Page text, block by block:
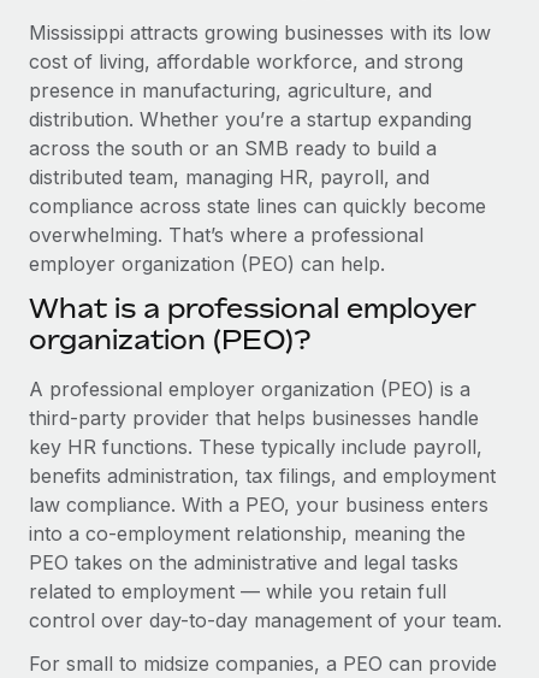
Ask an expert
Get expert help on global HR & compliance
Background checks
Simplify your candidate screening processes
Compliance watchtower
Stay ahead of compliance risks
Device management
Provision and track IT devices globally
Entity setup
Establish compliant entities fast
Mobility & Relocation
Relocate employees with ease
Benefits
Manage employee benefits with ease
Remote Build Coming soon
Integrations and AI Automations Consulting
Insights center
Get support
See all resources
BLOG
EOR & PEO
Contractor Management
Compliance
Taxes
Work visas & permits
Changelog
Explore the blog
Mississippi attracts growing businesses with its low
cost of living, affordable workforce, and strong
presence in manufacturing, agriculture, and
distribution. Whether you’re a startup expanding
across the south or an SMB ready to build a
distributed team, managing HR, payroll, and
compliance across state lines can quickly become
overwhelming. That’s where a professional
employer organization (PEO) can help.
What is a professional employer
organization (PEO)?
A professional employer organization (PEO) is a
third-party provider that helps businesses handle
key HR functions. These typically include payroll,
benefits administration, tax filings, and employment
law compliance. With a PEO, your business enters
into a co-employment relationship, meaning the
PEO takes on the administrative and legal tasks
related to employment — while you retain full
control over day-to-day management of your team.
For small to midsize companies, a PEO can provide